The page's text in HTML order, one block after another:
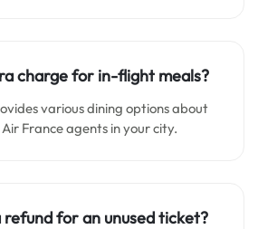
charge for in-flight meals?
various dining options about
France agents in your city.
refund for an unused ticket?